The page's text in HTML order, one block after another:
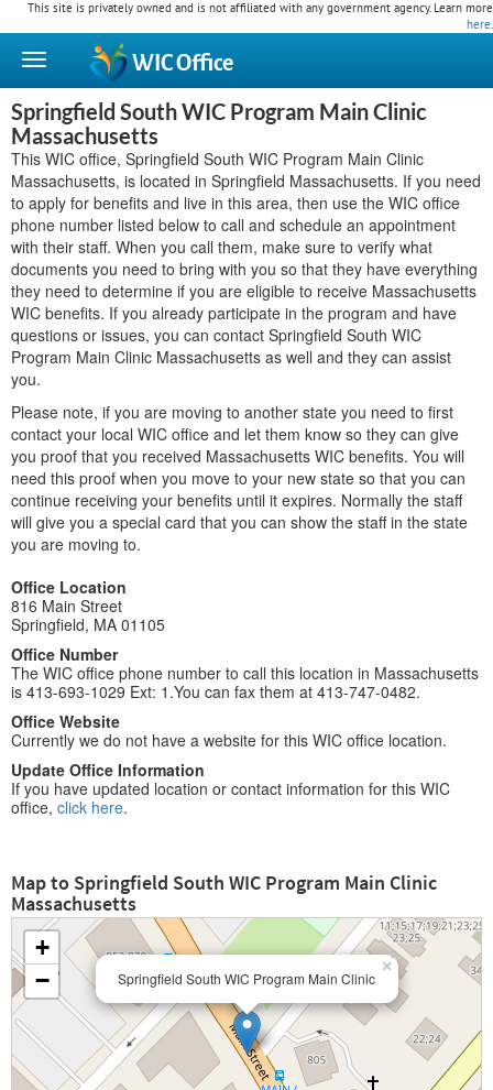
This site is privately owned and is not affiliated with any government agency. Learn more
here.
WICOffice
Springfield South WIC Program Main Clinic
Massachusetts
This WIC office, Springfield South WIC Program Main Clinic
Massachusetts, is located in Springfield Massachusetts. If you need
to apply for benefits and live in this area, then use the WIC office
phone number listed below to call and schedule an appointment
with their staff. When you call them, make sure to verify what
documents you need to bring with you so that they have everything
they need to determine if you are eligible to receive Massachusetts
WIC benefits. If you already participate in the program and have
questions or issues, you can contact Springfield South WIC
Program Main Clinic Massachusetts as well and they can assist
you.
Please note, if you are moving to another state you need to first
contact your local WIC office and let them know so they can give
you proof that you received Massachusetts WIC benefits. You will
need this proof when you move to your new state so that you can
continue receiving your benefits until it expires. Normally the staff
will give you a special card that you can show the staff in the state
you are moving to.
Office Location
816 Main Street
Springfield, MA 01105
Office Number
The WIC office phone number to call this location in Massachusetts
is 413-693-1029 Ext: 1.You can fax them at 413-747-0482.
Office Website
Currently we do not have a website for this WIC office location.
Update Office Information
If you have updated location or contact information for this WIC
office, click here.
Map to Springfield South WIC Program Main Clinic
Massachusetts
Springfield South WIC Program Main Clinic
×
+
−